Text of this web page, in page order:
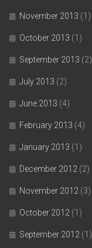
November 2013 (1)
October 2013 (1)
September 2013 (2)
July 2013 (2)
June 2013 (4)
February 2013 (4)
January 2013 (1)
December 2012 (2)
November 2012 (3)
October 2012 (1)
September 2012 (1)